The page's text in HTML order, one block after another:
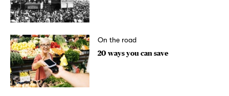
On the road
20 ways you can save